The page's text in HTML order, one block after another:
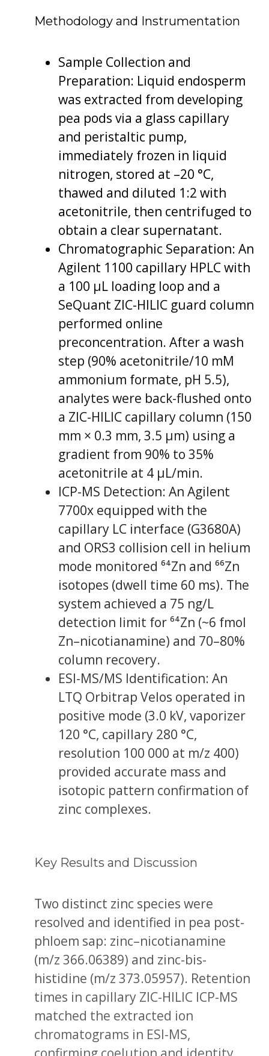
Methodology and Instrumentation
Sample Collection and
Preparation: Liquid endosperm
was extracted from developing
pea pods via a glass capillary
and peristaltic pump,
immediately frozen in liquid
nitrogen, stored at –20 °C,
thawed and diluted 1:2 with
acetonitrile, then centrifuged to
obtain a clear supernatant.
Chromatographic Separation: An
Agilent 1100 capillary HPLC with
a 100 µL loading loop and a
SeQuant ZIC-HILIC guard column
performed online
preconcentration. After a wash
step (90% acetonitrile/10 mM
ammonium formate, pH 5.5),
analytes were back-flushed onto
a ZIC-HILIC capillary column (150
mm × 0.3 mm, 3.5 µm) using a
gradient from 90% to 35%
acetonitrile at 4 µL/min.
ICP-MS Detection: An Agilent
7700x equipped with the
capillary LC interface (G3680A)
and ORS3 collision cell in helium
mode monitored ⁶⁴Zn and ⁶⁶Zn
isotopes (dwell time 60 ms). The
system achieved a 75 ng/L
detection limit for ⁶⁴Zn (~6 fmol
Zn–nicotianamine) and 70–80%
column recovery.
ESI-MS/MS Identification: An
LTQ Orbitrap Velos operated in
positive mode (3.0 kV, vaporizer
120 °C, capillary 280 °C,
resolution 100 000 at m/z 400)
provided accurate mass and
isotopic pattern confirmation of
zinc complexes.
Key Results and Discussion
Two distinct zinc species were
resolved and identified in pea post-
phloem sap: zinc–nicotianamine
(m/z 366.06389) and zinc-bis-
histidine (m/z 373.05957). Retention
times in capillary ZIC-HILIC ICP-MS
matched the extracted ion
chromatograms in ESI-MS,